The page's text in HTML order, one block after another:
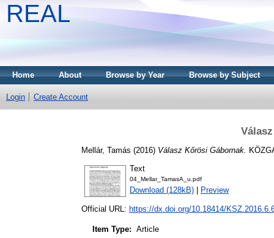
REAL
Home About Browse by Year Browse by Subject
Login Create Account
Mellár, Tamás (2016) Válasz Kőrösi Gábornak.
Text
04_Mellar_TamasA_u.pdf
Download (128kB) Preview
Official URL: https://dx.doi.org/10.18414/
Item Type: Article